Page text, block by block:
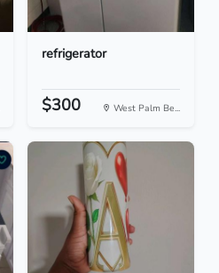
refrigerator
$300 West Palm Be...